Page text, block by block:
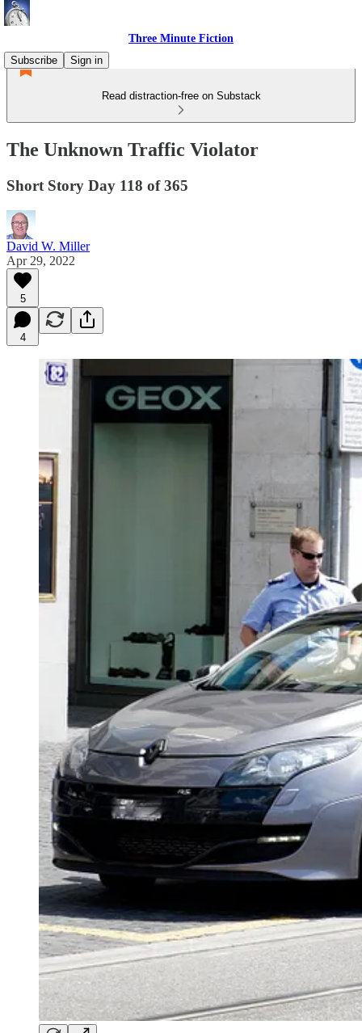
Three Minute Fiction
Subscribe
Sign in
Read distraction-free on Substack
The Unknown Traffic Violator
Short Story Day 118 of 365
David W. Miller
Apr 29, 2022
5
4